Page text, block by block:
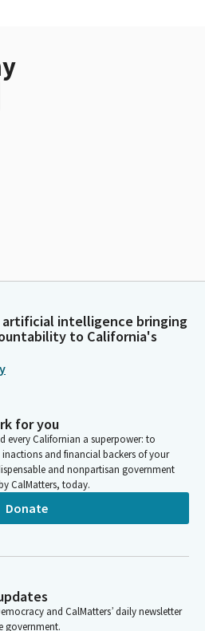
artificial intelligence bringing
to California's
for you
every Californian a superpower: to
and financial backers of your
and nonpartisan government
CalMatters, today.
Donate
and CalMatters’ daily newsletter
government.